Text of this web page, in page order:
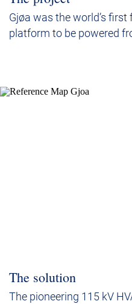
Gjøa was the world’s
platform to be powered
The solution
The pioneering 115 kV